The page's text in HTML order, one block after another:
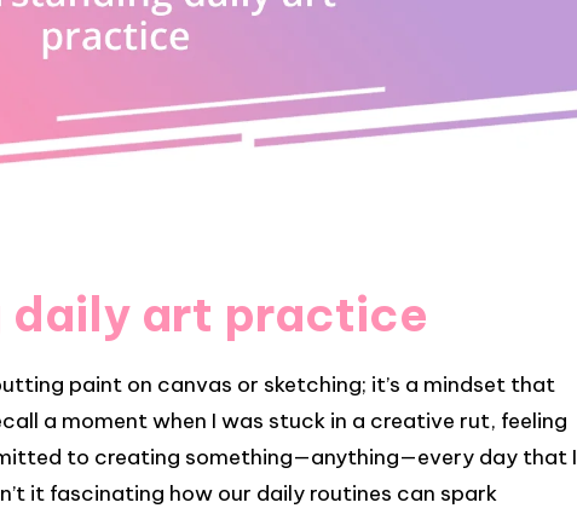
daily art practice
paint on canvas or sketching; it’s a mindset that
a moment when I was stuck in a creative rut, feeling
to creating something—anything—every day that I
it fascinating how our daily routines can spark